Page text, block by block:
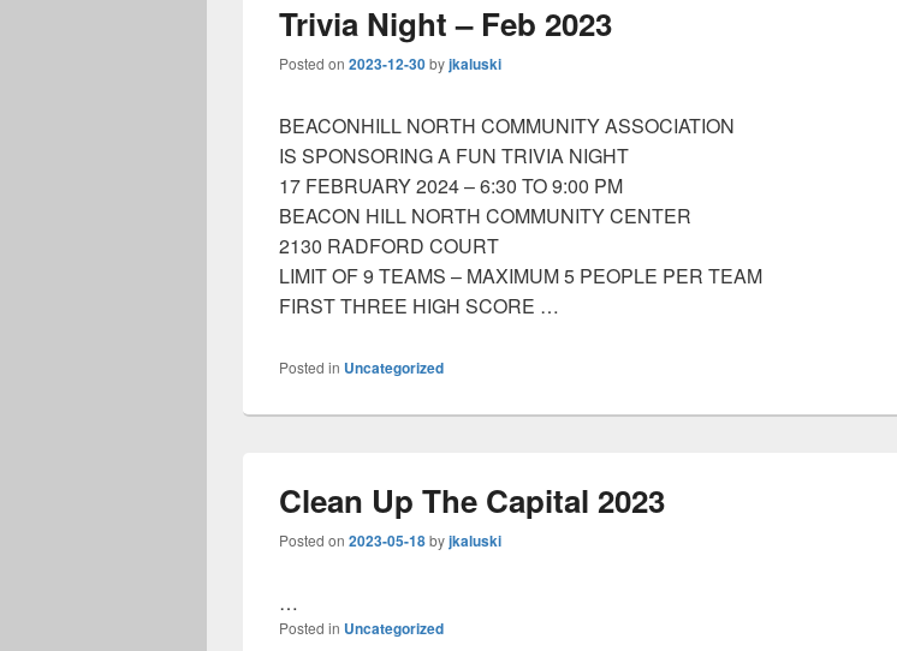
Trivia Night – Feb 2023
Posted on 2023-12-30byjkaluski
BEACONHILL NORTH COMMUNITY ASSOCIATION
IS SPONSORING A FUN TRIVIA NIGHT
17 FEBRUARY 2024 – 6:30 TO 9:00 PM
BEACON HILL NORTH COMMUNITY CENTER
2130 RADFORD COURT
LIMIT OF 9 TEAMS – MAXIMUM 5 PEOPLE PER TEAM
FIRST THREE HIGH SCORE …
Posted in Uncategorized
Clean Up The Capital 2023
Posted on 2023-05-18byjkaluski
…
Posted in Uncategorized